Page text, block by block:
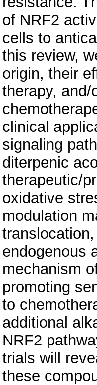
of NRF2
cells to
this review,
origin, their
therapy,
clinical
signaling
diterpenic
therapeutic/
oxidative
modulation
endogenous
mechanism
promoting
to
additional
NRF2
trials will
these